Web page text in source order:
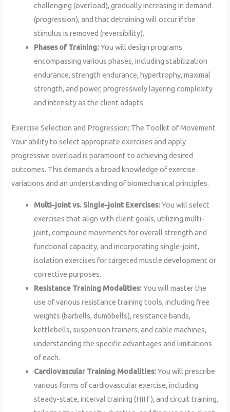
challenging (overload), gradually increasing in demand
(progression), and that detraining will occur if the
stimulus is removed (reversibility).
Phases of Training:You will design programs
encompassing various phases, including stabilization
endurance, strength endurance, hypertrophy, maximal
strength, and power, progressively layering complexity
and intensity as the client adapts.
Exercise Selection and Progression: The Toolkit of Movement
Your ability to select appropriate exercises and apply
progressive overload is paramount to achieving desired
outcomes. This demands a broad knowledge of exercise
variations and an understanding of biomechanical principles.
Multi-joint vs. Single-joint Exercises:You will select
exercises that align with client goals, utilizing multi-
joint, compound movements for overall strength and
functional capacity, and incorporating single-joint,
isolation exercises for targeted muscle development or
corrective purposes.
Resistance Training Modalities:You will master the
use of various resistance training tools, including free
weights (barbells, dumbbells), resistance bands,
kettlebells, suspension trainers, and cable machines,
understanding the specific advantages and limitations
of each.
Cardiovascular Training Modalities:You will prescribe
various forms of cardiovascular exercise, including
steady-state, interval training (HIIT), and circuit training,